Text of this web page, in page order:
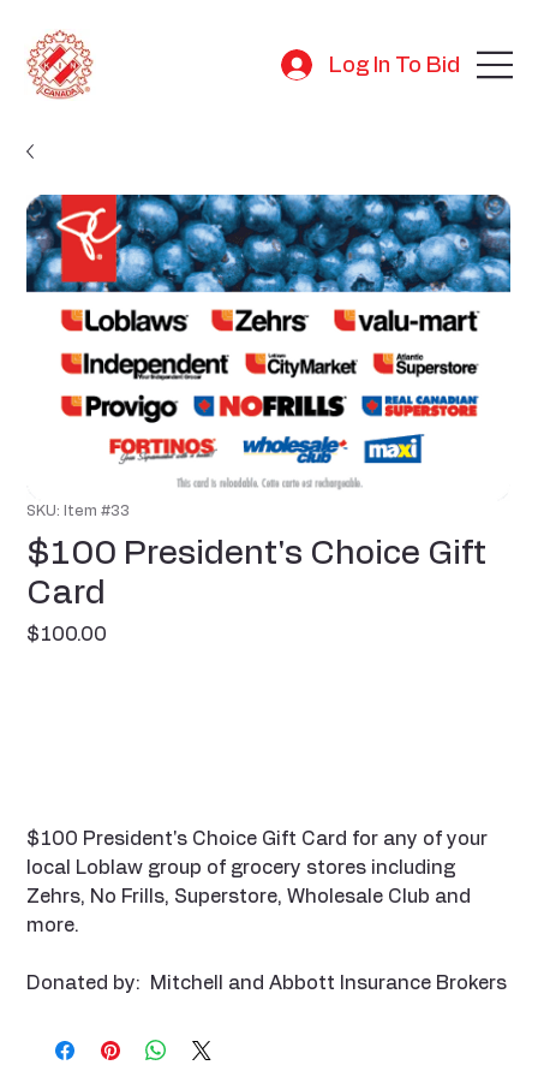
Log In To Bid
SKU: Item #33
$100 President's Choice Gift
Card
$100.00
$100 President's Choice Gift Card for any of your
local Loblaw group of grocery stores including
Zehrs, No Frills, Superstore, Wholesale Club and
more.
Donated by: Mitchell and Abbott Insurance Brokers